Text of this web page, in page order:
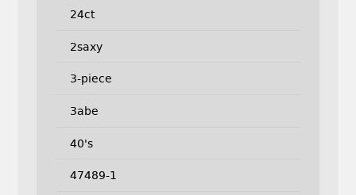
24ct
2saxy
3-piece
3abe
40's
47489-1